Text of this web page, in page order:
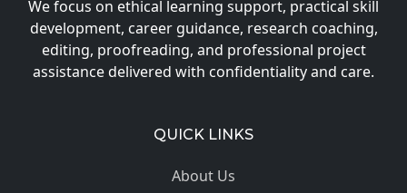
We focus on ethical learning support, practical skill
development, career guidance, research coaching,
editing, proofreading, and professional project
assistance delivered with confidentiality and care.
QUICK LINKS
About Us